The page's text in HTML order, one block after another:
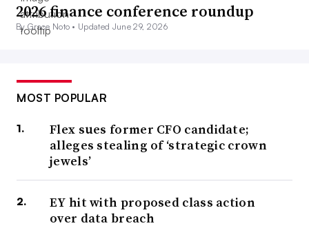
2026 finance conference roundup
By Grace Noto • Updated June 29, 2026
MOST POPULAR
Flex sues former CFO candidate;
alleges stealing of ‘strategic crown
jewels’
EY hit with proposed class action
over data breach